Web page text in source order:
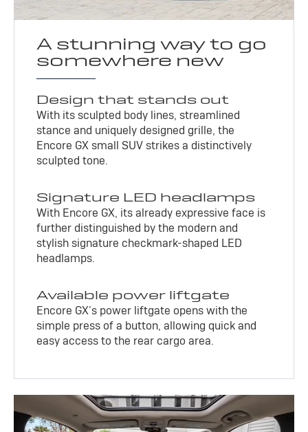
A stunning way to go
somewhere new
Design that stands out
With its sculpted body lines, streamlined
stance and uniquely designed grille, the
Encore GX small SUV strikes a distinctively
sculpted tone.
Signature LED headlamps
With Encore GX, its already expressive face is
further distinguished by the modern and
stylish signature checkmark-shaped LED
headlamps.
Available power liftgate
Encore GX’s power liftgate opens with the
simple press of a button, allowing quick and
easy access to the rear cargo area.